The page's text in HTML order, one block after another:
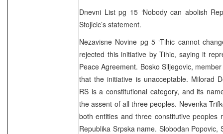
Dnevni List pg 15 ‘Nobody can abolish
Stojicic’s statement.
Nezavisne Novine pg 5 ‘Tihic cannot
rejected this initiative by Tihic, saying it
Peace Agreement. Bosko Siljegovic,
that the initiative is unacceptable. Milorad
RS is a constitutional category, and its
the assent of all three peoples. Nevenka
both entities and three constitutive peoples
Republika Srpska name. Slobodan Popovic,